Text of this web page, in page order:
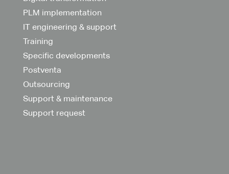
PLM implementation
IT engineering & support
Training
Specific developments
Postventa
Outsourcing
Support & maintenance
Support request